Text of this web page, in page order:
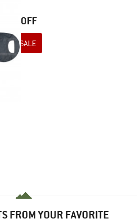
50% OFF
TO THE SALE
FROM YOUR FAVORITE